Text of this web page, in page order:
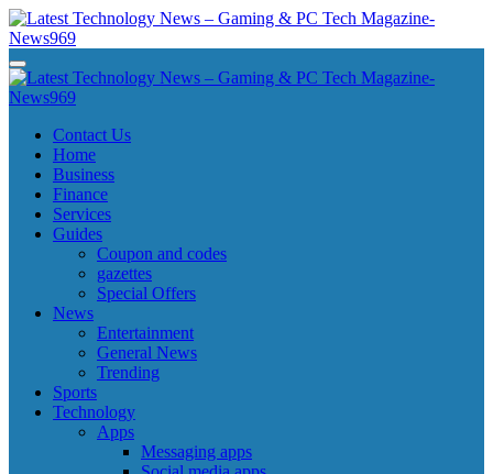
Skip
to
content
Latest Technology News - Gaming & PC Tech Magazine- News969
Latest Technology News - Gaming & PC Tech Magazine- News969
Latest Technology News - Gaming & PC Tech Magazine- News969
Latest Technology News - Gaming & PC Tech Magazine- News969
Contact Us
Home
Business
Finance
Services
Guides
Coupon and codes
gazettes
Special Offers
News
Entertainment
General News
Trending
Sports
Technology
Apps
Messaging apps